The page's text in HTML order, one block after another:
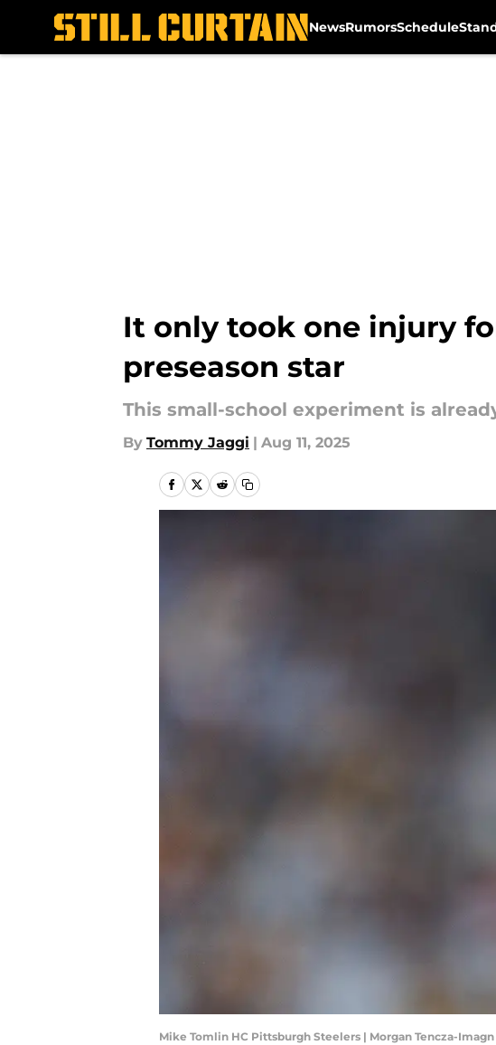
NewsRumorsSchedule
It only took one injury
preseason star
This small-school experiment is
By Tommy Jaggi | Aug 11, 2025
Mike Tomlin HC Pittsburgh Steelers | Morgan Tencza-